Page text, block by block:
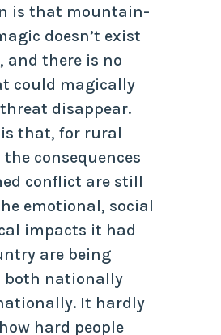
is that mountain-
doesn’t exist
and there is no
could magically
disappear.
that, for rural
consequences
conflict are still
emotional, social
impacts it had
are being
both nationally
It hardly
hard people